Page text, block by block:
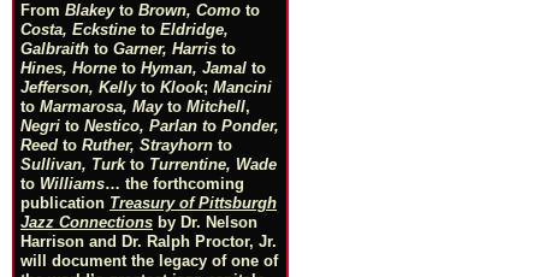
From Blakeyto Brown, Como to
Costa, Eckstine to Eldridge,
Galbraith to Garner, Harris to
Hines, Horne to Hyman, Jamal to
Jefferson, Kellyto Klook; Mancini
to Marmarosa, Mayto Mitchell,
Negri to Nestico, Parlan to Ponder,
Reed to Ruther, Strayhorn to
Sullivan, Turkto Turrentine, Wade
to Williams… the forthcoming
publication Treasury of Pittsburgh
Jazz Connections by Dr. Nelson
Harrison and Dr. Ralph Proctor, Jr.
will document the legacy of one of